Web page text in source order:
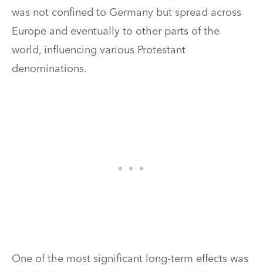
was not confined to Germany but spread across
Europe and eventually to other parts of the
world, influencing various Protestant
denominations.
One of the most significant long-term effects was